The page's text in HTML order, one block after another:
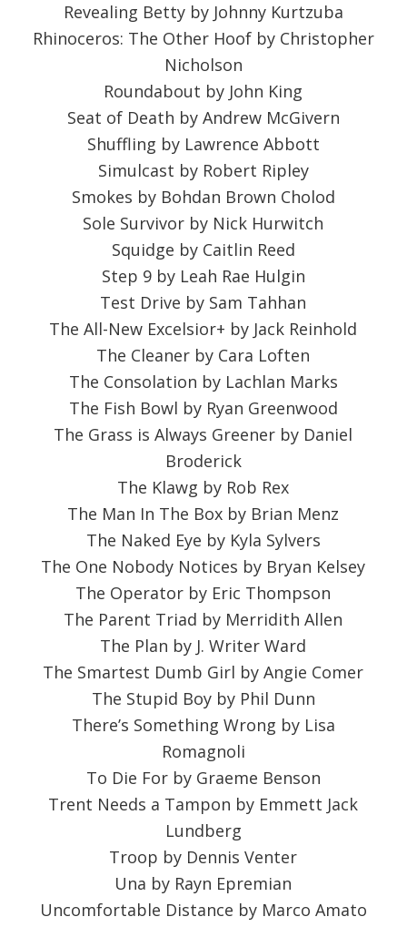
Revealing Betty by Johnny Kurtzuba
Rhinoceros: The Other Hoof by Christopher
Nicholson
Roundabout by John King
Seat of Death by Andrew McGivern
Shuffling by Lawrence Abbott
Simulcast by Robert Ripley
Smokes by Bohdan Brown Cholod
Sole Survivor by Nick Hurwitch
Squidge by Caitlin Reed
Step 9 by Leah Rae Hulgin
Test Drive by Sam Tahhan
The All-New Excelsior+ by Jack Reinhold
The Cleaner by Cara Loften
The Consolation by Lachlan Marks
The Fish Bowl by Ryan Greenwood
The Grass is Always Greener by Daniel
Broderick
The Klawg by Rob Rex
The Man In The Box by Brian Menz
The Naked Eye by Kyla Sylvers
The One Nobody Notices by Bryan Kelsey
The Operator by Eric Thompson
The Parent Triad by Merridith Allen
The Plan by J. Writer Ward
The Smartest Dumb Girl by Angie Comer
The Stupid Boy by Phil Dunn
There’s Something Wrong by Lisa
Romagnoli
To Die For by Graeme Benson
Trent Needs a Tampon by Emmett Jack
Lundberg
Troop by Dennis Venter
Una by Rayn Epremian
Uncomfortable Distance by Marco Amato